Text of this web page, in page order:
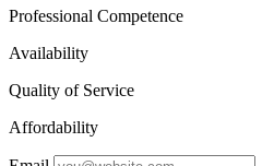
Professional Competence
Availability
Quality of Service
Affordability